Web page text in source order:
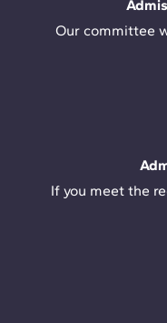
Our committee
If you meet the